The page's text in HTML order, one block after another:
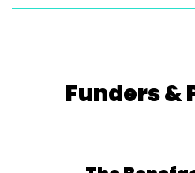
Funders &